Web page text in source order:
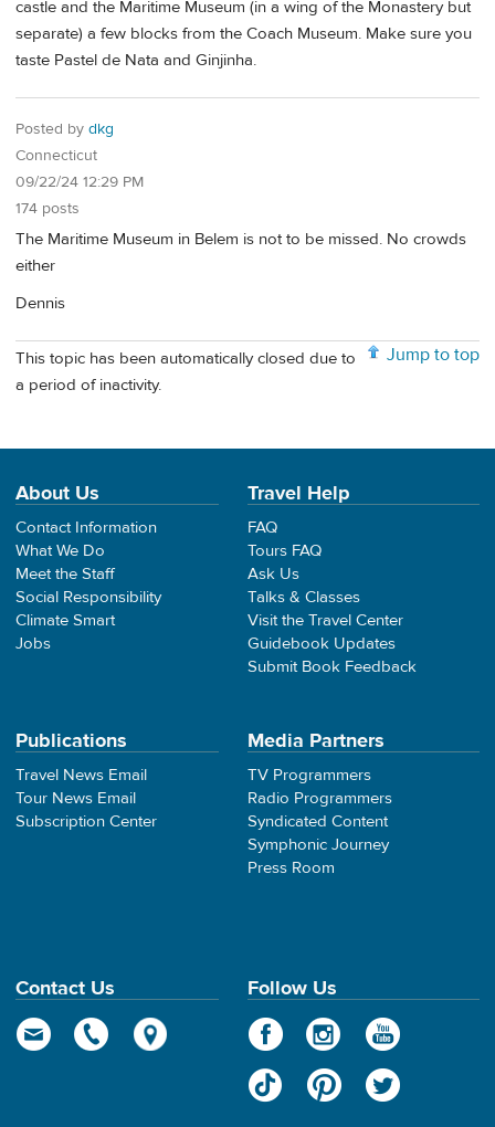
castle and the Maritime Museum (in a wing of the Monastery but
separate) a few blocks from the Coach Museum. Make sure you
taste Pastel de Nata and Ginjinha.
Posted by dkg
Connecticut
09/22/24 12:29 PM
174 posts
The Maritime Museum in Belem is not to be missed. No crowds
either
Dennis
Jump to top
This topic has been automatically closed due to
a period of inactivity.
About Us
Contact Information
What We Do
Meet the Staff
Social Responsibility
Climate Smart
Jobs
Travel Help
FAQ
Tours FAQ
Ask Us
Talks & Classes
Visit the Travel Center
Guidebook Updates
Submit Book Feedback
Publications
Travel News Email
Tour News Email
Subscription Center
Media Partners
TV Programmers
Radio Programmers
Syndicated Content
Symphonic Journey
Press Room
Contact Us Follow Us